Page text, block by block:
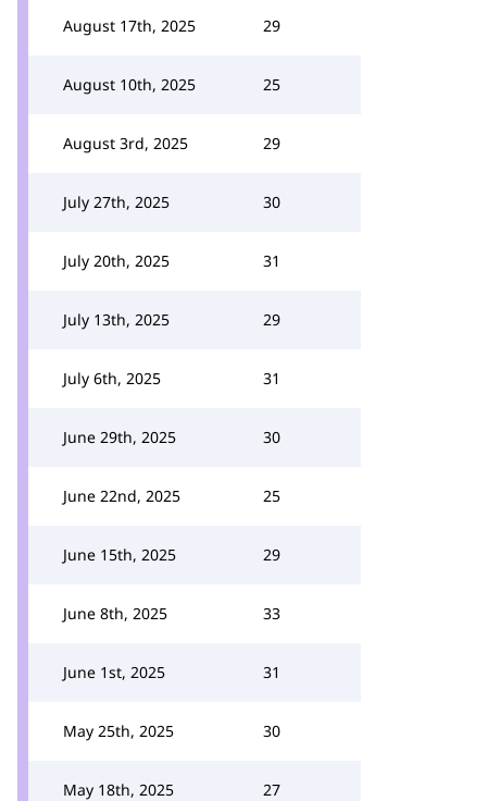
August 17th, 2025 29
August 10th, 2025 25
August 3rd, 2025 29
July 27th, 2025 30
July 20th, 2025 31
July 13th, 2025 29
July 6th, 2025 31
June 29th, 2025 30
June 22nd, 2025 25
June 15th, 2025 29
June 8th, 2025 33
June 1st, 2025 31
May 25th, 2025 30
May 18th, 2025 27